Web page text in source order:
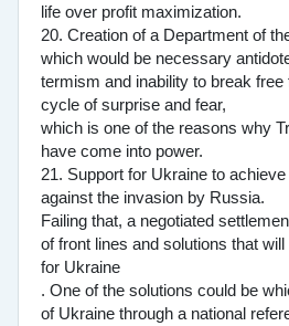
life over profit maximization.
20. Creation of a Department of
which would be necessary
termism and inability to break free
cycle of surprise and fear,
which is one of the reasons why
have come into power.
21. Support for Ukraine to
against the invasion by Russia.
Failing that, a negotiated
of front lines and solutions that
for Ukraine
. One of the solutions could be
of Ukraine through a national